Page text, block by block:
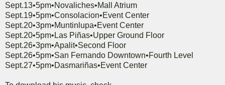
Sept.13•5pm•Novaliches•Mall Atrium
Sept.19•5pm•Consolacion•Event Center
Sept.20•3pm•Muntinlupa•Event Center
Sept.20•5pm•Las Piñas•Upper Ground Floor
Sept.26•3pm•Apalit•Second Floor
Sept.26•5pm•San Fernando Downtown•Fourth Level
Sept.27•5pm•Dasmariñas•Event Center